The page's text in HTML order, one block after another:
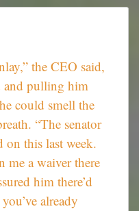
the CEO said,
and pulling him
could smell the
“The senator
on this last week.
me a waiver there
him there’d
already